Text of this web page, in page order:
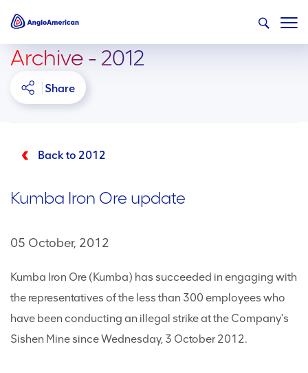
Archive - 2012
Share
Back to 2012
Kumba Iron Ore update
05 October, 2012
Kumba Iron Ore (Kumba) has succeeded in engaging with
the representatives of the less than 300 employees who
have been conducting an illegal strike at the Company's
Sishen Mine since Wednesday, 3 October 2012.